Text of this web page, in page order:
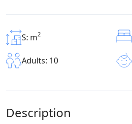
S: m2
Adults: 10
Description